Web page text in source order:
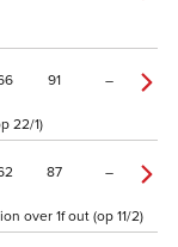
91 –
22/1)
87 –
over 1f out (op 11/2)